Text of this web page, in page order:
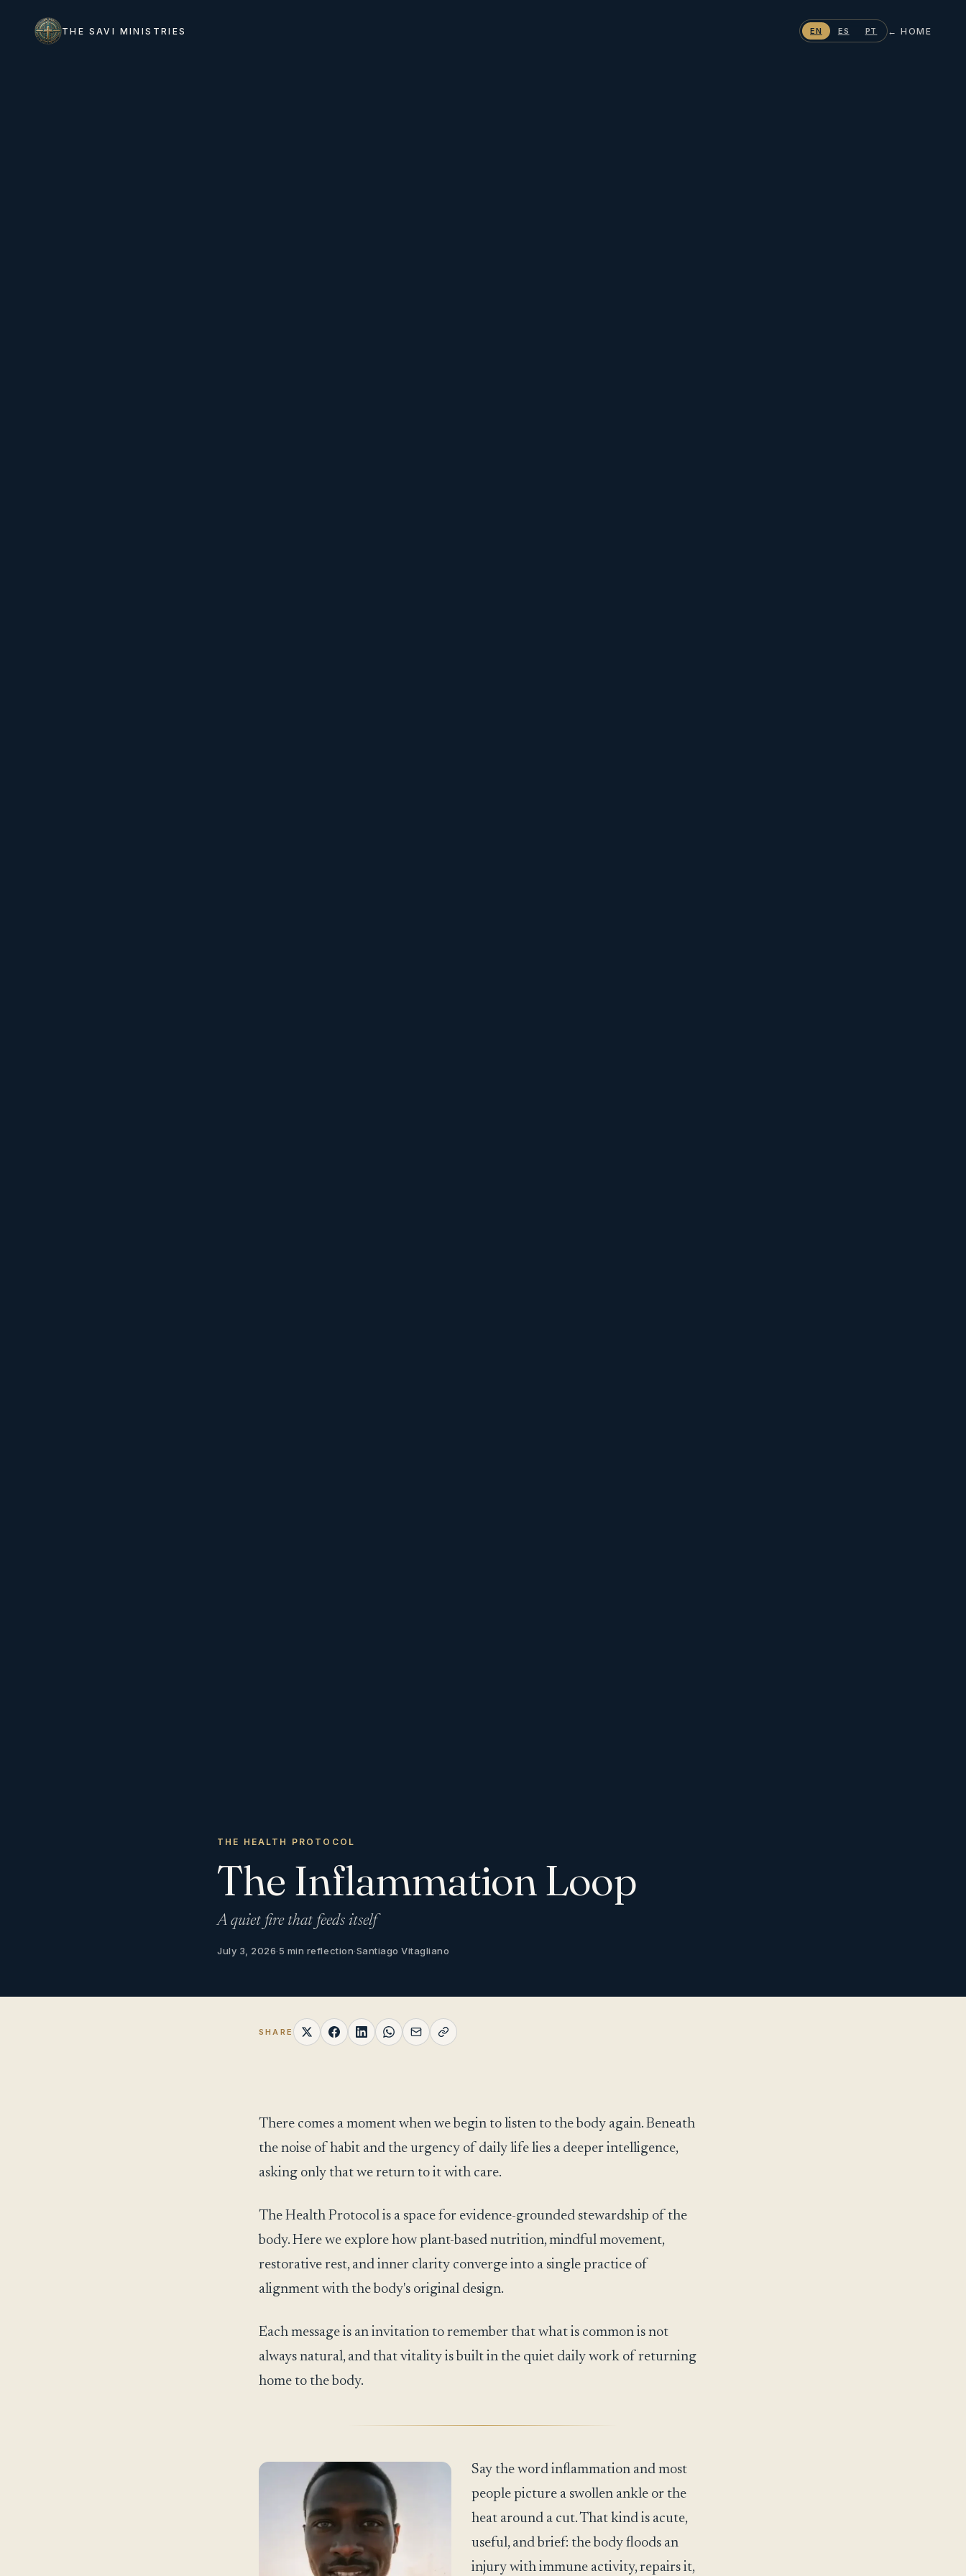
THE SAVI MINISTRIES EN ES PT ← HOME
THE HEALTH PROTOCOL
The Inflammation Loop
A quiet fire that feeds itself
July 3, 2026·5 min reflection·Santiago Vitagliano
SHARE
There comes a moment when we begin to listen to the body again. Beneath
the noise of habit and the urgency of daily life lies a deeper intelligence,
asking only that we return to it with care.
The Health Protocol is a space for evidence-grounded stewardship of the
body. Here we explore how plant-based nutrition, mindful movement,
restorative rest, and inner clarity converge into a single practice of
alignment with the body's original design.
Each message is an invitation to remember that what is common is not
always natural, and that vitality is built in the quiet daily work of returning
home to the body.
Say the word inflammation and most
people picture a swollen ankle or the
heat around a cut. That kind is acute,
useful, and brief: the body floods an
injury with immune activity, repairs it,